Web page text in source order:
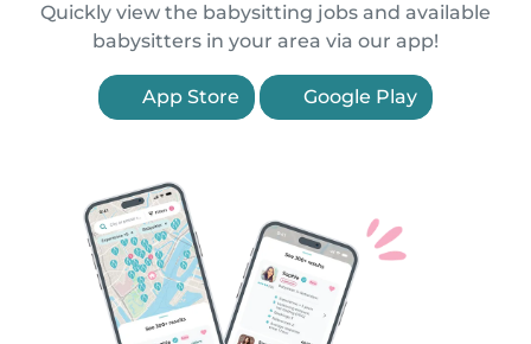
Quickly view the babysitting jobs and available
babysitters in your area via our app!
App Store Google Play